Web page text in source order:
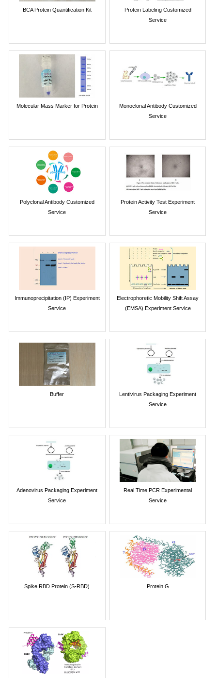
BCA Protein Quantification Kit
Protein Labeling Customized
Service
Molecular Mass Marker for Protein
Monoclonal Antibody Customized
Service
Polyclonal Antibody Customized
Service
Protein Activity Test Experiment
Service
Immunoprecipitation (IP) Experiment
Service
Electrophoretic Mobility Shift Assay
(EMSA) Experiment Service
Buffer
Lentivirus Packaging Experiment
Service
Adenovirus Packaging Experiment
Service
Real Time PCR Experimental
Service
Spike RBD Protein (S-RBD) Protein G